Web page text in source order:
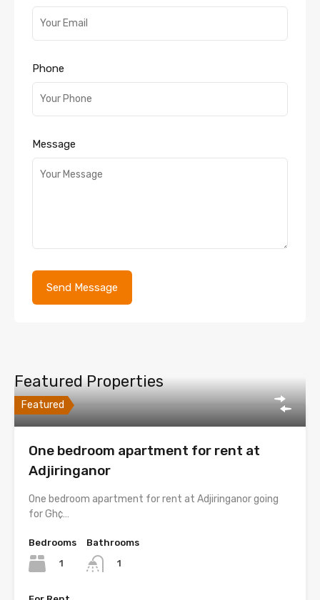
Phone
Message
Featured Properties
Featured
One bedroom apartment for rent at
Adjiringanor
One bedroom apartment for rent at Adjiringanor going
for Gh¢…
Bedrooms
1
Bathrooms
1